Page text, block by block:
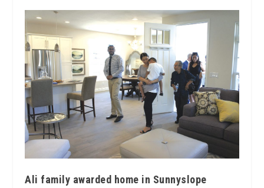
Ali family awarded home in Sunnyslope